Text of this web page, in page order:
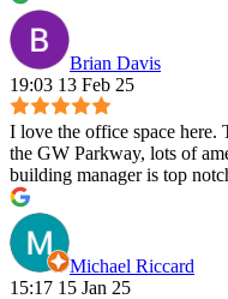
Brian Davis
19:03 13 Feb 25
I love the office space here.
the GW Parkway, lots of
building manager is top
Michael Riccard
15:17 15 Jan 25